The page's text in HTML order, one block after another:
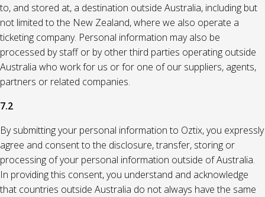
to, and stored at, a destination outside Australia, including but
not limited to the New Zealand, where we also operate a
ticketing company. Personal information may also be
processed by staff or by other third parties operating outside
Australia who work for us or for one of our suppliers, agents,
partners or related companies.
7.2
By submitting your personal information to Oztix, you expressly
agree and consent to the disclosure, transfer, storing or
processing of your personal information outside of Australia.
In providing this consent, you understand and acknowledge
that countries outside Australia do not always have the same